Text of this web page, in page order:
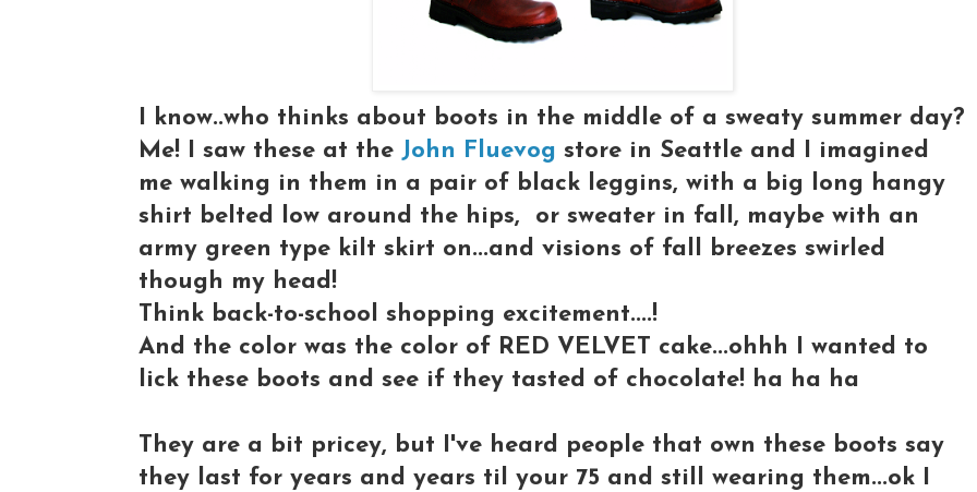
I know..who thinks about boots in the middle of a sweaty summer day?
Me! I saw these at the John Fluevog store in Seattle and I imagined
me walking in them in a pair of black leggins, with a big long hangy
shirt belted low around the hips, or sweater in fall, maybe with an
army green type kilt skirt on...and visions of fall breezes swirled
though my head!
Think back-to-school shopping excitement....!
And the color was the color of RED VELVET cake...ohhh I wanted to
lick these boots and see if they tasted of chocolate! ha ha ha
They are a bit pricey, but I've heard people that own these boots say
they last for years and years til your 75 and still wearing them...ok I